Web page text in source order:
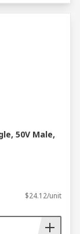
50V Male,
$24.12/unit